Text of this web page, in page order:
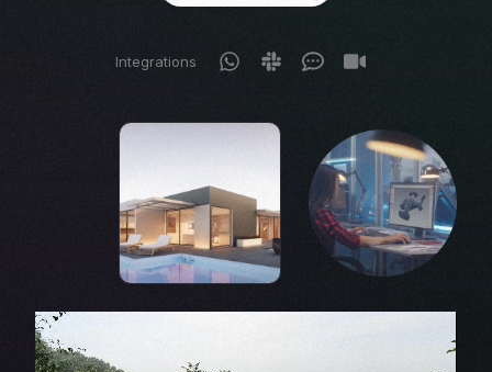
Integrations